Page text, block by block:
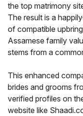
the top matrimony
The result is a
of compatible
Assamese family
stems from a
This enhanced
brides and grooms
verified profiles on
website like